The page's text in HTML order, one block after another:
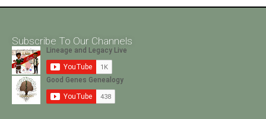
Subscribe To Our Channels